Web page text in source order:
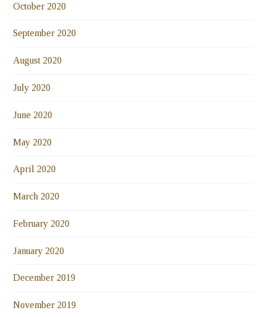
October 2020
September 2020
August 2020
July 2020
June 2020
May 2020
April 2020
March 2020
February 2020
January 2020
December 2019
November 2019